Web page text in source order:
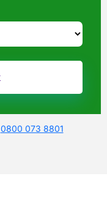
0800 073 8801